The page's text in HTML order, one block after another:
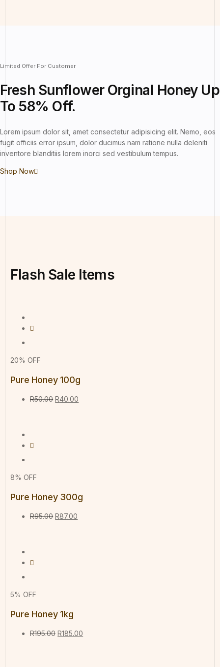
Limited Offer For Customer
Fresh Sunflower Orginal Honey Up
To 58% Off.
Lorem ipsum dolor sit, amet consectetur adipisicing elit. Nemo, eos
fugit officiis error ipsum, dolor ducimus nam ratione nulla deleniti
inventore blanditiis lorem inorci sed vestibulum tempus.
Shop Now
Flash Sale Items
20% OFF
Pure Honey 100g
R50.00 R40.00
8% OFF
Pure Honey 300g
R95.00 R87.00
5% OFF
Pure Honey 1kg
R195.00 R185.00